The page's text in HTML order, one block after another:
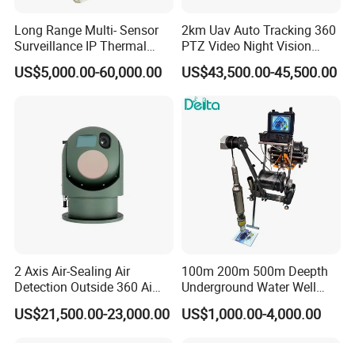
Long Range Multi- Sensor
Surveillance IP Thermal
Imaging Camera with HD
Laser Night Vision Camera,
US$5,000.00-60,000.00
2km Uav Auto Tracking 360
PTZ Video Night Vision
Thermal Ai Security
Cameras with Lrf
US$43,500.00-45,500.00
2 Axis Air-Sealing Air
Detection Outside 360 Ai
Security Long Range
Thermal Camera
US$21,500.00-23,000.00
100m 200m 500m Deepth
Underground Water Well
Borewell Camera Borehole
Camera
US$1,000.00-4,000.00